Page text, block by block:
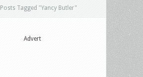
Posts Tagged "Yancy Butler"
Advert